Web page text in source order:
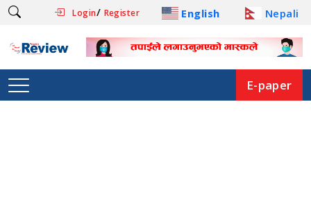
Login/ Register English Nepali
E-paper